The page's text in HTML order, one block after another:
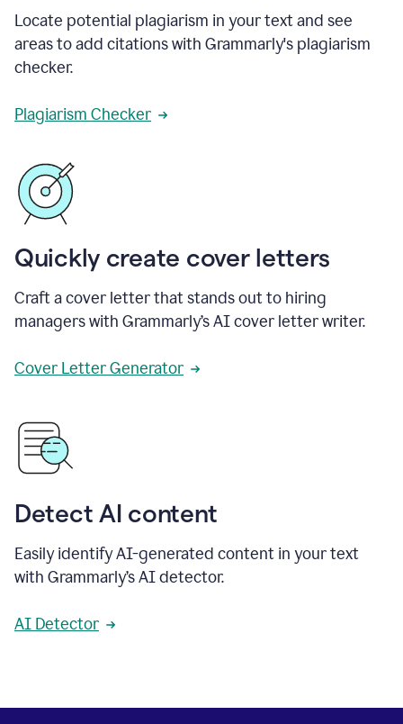
Locate potential plagiarism in your text and see
areas to add citations with Grammarly's plagiarism
checker.
Plagiarism Checker
Quickly create cover letters
Craft a cover letter that stands out to hiring
managers with Grammarly’s AI cover letter writer.
Cover Letter Generator
Detect AI content
Easily identify AI-generated content in your text
with Grammarly’s AI detector.
AI Detector